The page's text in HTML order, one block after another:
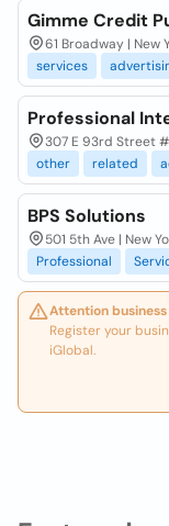
Gimme Credit
61 Broadway | New
services
Professional
307 E 93rd Street #
other
related
BPS Solutions
501 5th Ave | New
Professional
Attention
Register your
iGlobal.